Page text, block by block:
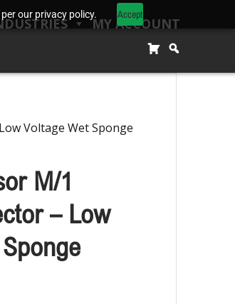
our privacy policy. Accept
MY ACCOUNT
Voltage Wet Sponge
M/1
– Low